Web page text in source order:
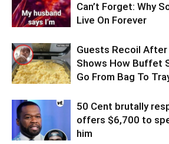
Can’t Forget: Why
Live On Forever
Guests Recoil
Shows How Buffet
Go From Bag To
50 Cent brutally
offers $6,700 to
him